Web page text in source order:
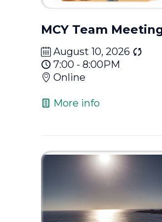
MCY Team
August 10, 2026
7:00 - 8:00PM
Online
More info